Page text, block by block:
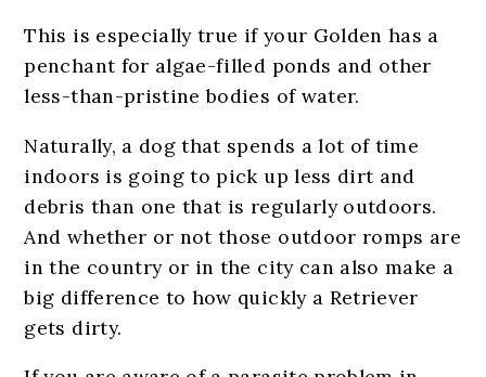
This is especially true if your Golden has a
penchant for algae-filled ponds and other
less-than-pristine bodies of water.
Naturally, a dog that spends a lot of time
indoors is going to pick up less dirt and
debris than one that is regularly outdoors.
And whether or not those outdoor romps are
in the country or in the city can also make a
big difference to how quickly a Retriever
gets dirty.